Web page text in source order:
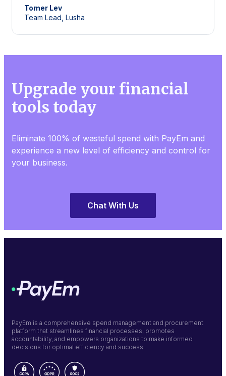
Tomer Lev
Team Lead, Lusha
Upgrade your financial
tools today
Eliminate 100% of wasteful spend with PayEm and
experience a new level of efficiency and control for
your business.
Chat With Us
PayEm is a comprehensive spend management and procurement
platform that streamlines financial processes, promotes
accountability, and empowers organizations to make informed
decisions for optimal efficiency and success.